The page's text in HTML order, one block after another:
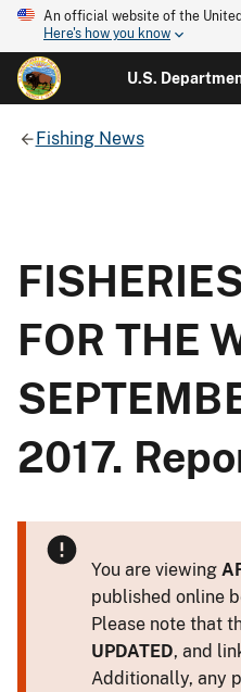
An official website of the
Here's how you know
U.S.
Fishing News
FOR THE
2017.
You are viewing
published online
Please note that
UPDATED, and
Additionally, any